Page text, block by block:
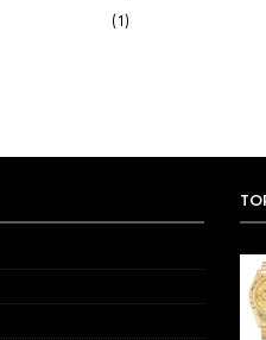
(1)